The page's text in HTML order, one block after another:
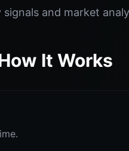
and market
It Works